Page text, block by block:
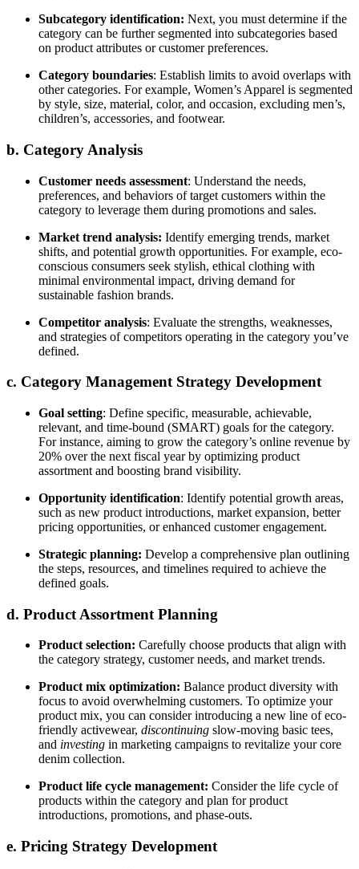
Subcategory identification: Next, you must determine if the
category can be further segmented into subcategories based
on product attributes or customer preferences.
Category boundaries: Establish limits to avoid overlaps with
other categories. For example, Women’s Apparel is segmented
by style, size, material, color, and occasion, excluding men’s,
children’s, accessories, and footwear.
b. Category Analysis
Customer needs assessment: Understand the needs,
preferences, and behaviors of target customers within the
category to leverage them during promotions and sales.
Market trend analysis: Identify emerging trends, market
shifts, and potential growth opportunities. For example, eco-
conscious consumers seek stylish, ethical clothing with
minimal environmental impact, driving demand for
sustainable fashion brands.
Competitor analysis: Evaluate the strengths, weaknesses,
and strategies of competitors operating in the category you’ve
defined.
c. Category Management Strategy Development
Goal setting: Define specific, measurable, achievable,
relevant, and time-bound (SMART) goals for the category.
For instance, aiming to grow the category’s online revenue by
20% over the next fiscal year by optimizing product
assortment and boosting brand visibility.
Opportunity identification: Identify potential growth areas,
such as new product introductions, market expansion, better
pricing opportunities, or enhanced customer engagement.
Strategic planning: Develop a comprehensive plan outlining
the steps, resources, and timelines required to achieve the
defined goals.
d. Product Assortment Planning
Product selection: Carefully choose products that align with
the category strategy, customer needs, and market trends.
Product mix optimization: Balance product diversity with
focus to avoid overwhelming customers. To optimize your
product mix, you can consider introducing a new line of eco-
friendly activewear, discontinuing slow-moving basic tees,
and investing in marketing campaigns to revitalize your core
denim collection.
Product life cycle management: Consider the life cycle of
products within the category and plan for product
introductions, promotions, and phase-outs.
e. Pricing Strategy Development